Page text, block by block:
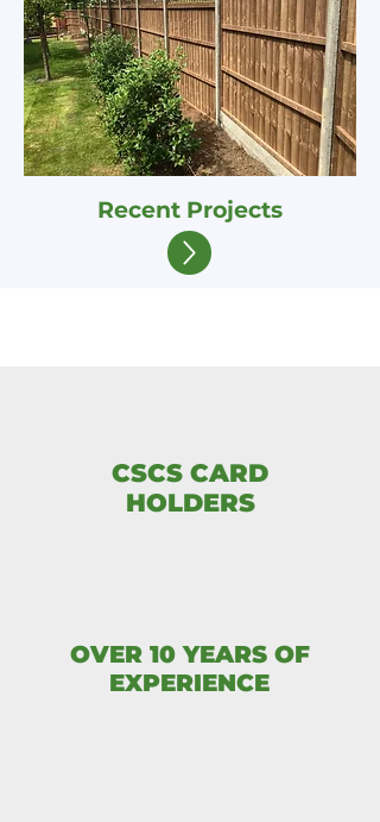
Recent Projects
CSCS CARD
HOLDERS
OVER 10 YEARS OF
EXPERIENCE